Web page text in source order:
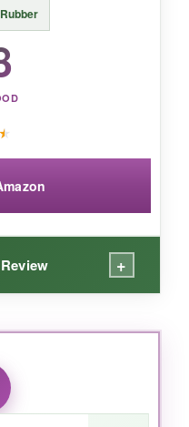
everything,
that
with raw
★
+
is perfect for
dog is tired, then
chew session.